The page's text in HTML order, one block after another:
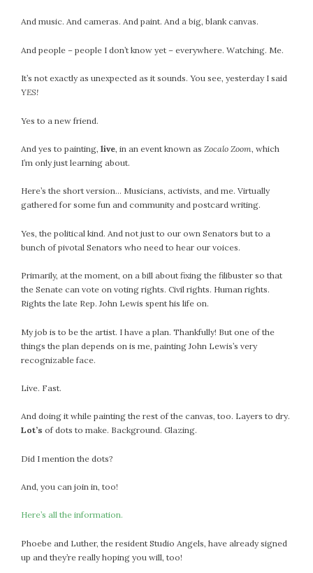
And music. And cameras. And paint. And a big, blank canvas.
And people – people I don’t know yet – everywhere. Watching. Me.
It’s not exactly as unexpected as it sounds. You see, yesterday I said
YES!
Yes to a new friend.
And yes to painting, live , in an event known as Zocalo Zoom , which
I’m only just learning about.
Here’s the short version… Musicians, activists, and me. Virtually
gathered for some fun and community and postcard writing.
Yes, the political kind. And not just to our own Senators but to a
bunch of pivotal Senators who need to hear our voices.
Primarily, at the moment, on a bill about fixing the filibuster so that
the Senate can vote on voting rights. Civil rights. Human rights.
Rights the late Rep. John Lewis spent his life on.
My job is to be the artist. I have a plan. Thankfully! But one of the
things the plan depends on is me, painting John Lewis’s very
recognizable face.
Live. Fast.
And doing it while painting the rest of the canvas, too. Layers to dry.
Lot’s of dots to make. Background. Glazing.
Did I mention the dots?
And, you can join in, too!
Here’s all the information.
Phoebe and Luther, the resident Studio Angels, have already signed
up and they’re really hoping you will, too!